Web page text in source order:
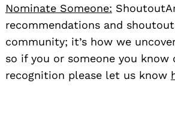
Nominate Someone:
recommendations and
community; it’s how we
so if you or someone you know
recognition please let us know